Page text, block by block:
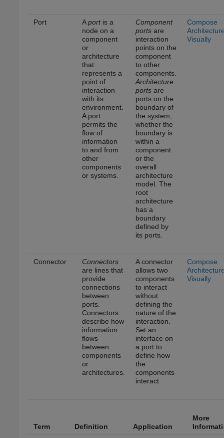
Port Aportis a
node on a
component
or
architecture
that
represents a
point of
interaction
with its
environment.
A port
permits the
flow of
information
to and from
other
components
or systems.
Component
portsare
interaction
points on the
component
to other
components.
Architecture
portsare
ports on the
boundary of
the system,
whether the
boundary is
within a
component
or the
overall
architecture
model. The
root
architecture
has a
boundary
defined by
its ports.
Compose
Visually
Connector
Connectors
are lines that
provide
connections
between
ports.
Connectors
describe how
information
flows
between
components
or
architectures.
A connector
allows two
components
to interact
without
defining the
nature of the
interaction.
Set an
interface on
a port to
define how
the
components
interact.
Compose
Visually
Term Definition Application
More